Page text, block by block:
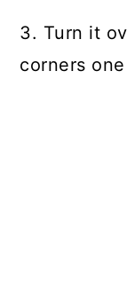
3. Turn it
corners